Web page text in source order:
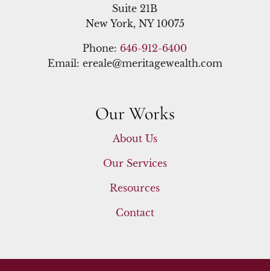
Suite 21B
New York, NY 10075
Phone: 646-912-6400
Email: ereale@meritagewealth.com
Our Works
About Us
Our Services
Resources
Contact